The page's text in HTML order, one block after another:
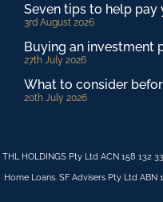
Seven tips to help
3rd August 2026
Buying an investment
27th July 2026
What to consider
20th July 2026
THL HOLDINGS Pty Ltd ACN 158 132
Home Loans. SF Advisers Pty Ltd ABN